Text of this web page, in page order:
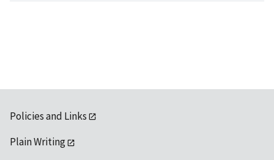
Policies and Links
Plain Writing